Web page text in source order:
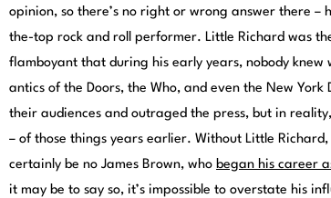
opinion, so there’s no right or wrong answer there
the-top rock and roll performer. Little Richard was
flamboyant that during his early years, nobody knew
antics of the Doors, the Who, and even the New York
their audiences and outraged the press, but in
– of those things years earlier. Without Little
certainly be no James Brown, who began his career
it may be to say so, it’s impossible to overstate his